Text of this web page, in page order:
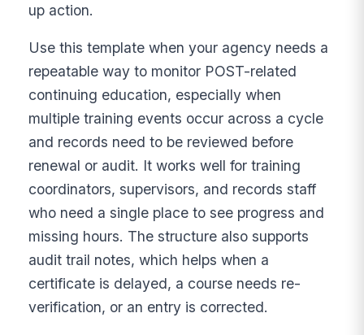
up action.
Use this template when your agency needs a
repeatable way to monitor POST-related
continuing education, especially when
multiple training events occur across a cycle
and records need to be reviewed before
renewal or audit. It works well for training
coordinators, supervisors, and records staff
who need a single place to see progress and
missing hours. The structure also supports
audit trail notes, which helps when a
certificate is delayed, a course needs re-
verification, or an entry is corrected.